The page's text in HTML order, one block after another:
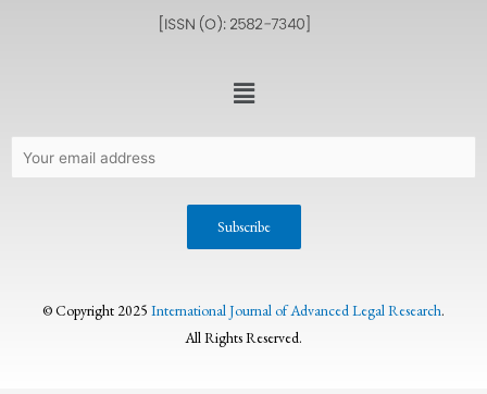
© Copyright 2025 International Journal of Advanced Legal Research.
All Rights Reserved.